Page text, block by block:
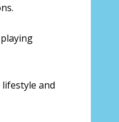
and